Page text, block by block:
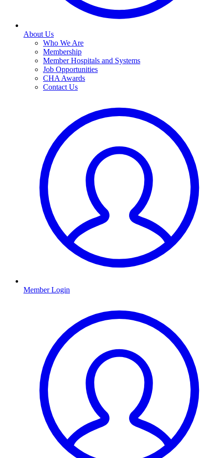
About Us
Who We Are
Membership
Member Hospitals and Systems
Job Opportunities
CHA Awards
Contact Us
Member Login